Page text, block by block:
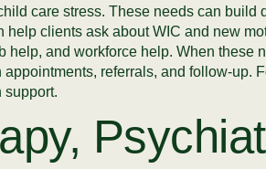
care stress. These needs can build
clients ask about WIC and new
and workforce help. When these
referrals, and follow-up.
support.